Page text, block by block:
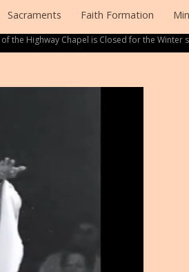
Sacraments Faith Formation
the Highway Chapel is Closed for the Winter